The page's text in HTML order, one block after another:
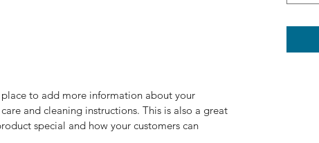
to add more information about your
and cleaning instructions. This is also a great
special and how your customers can